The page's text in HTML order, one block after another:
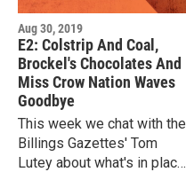
Aug 30, 2019
E2: Colstrip And Coal,
Brockel's Chocolates And
Miss Crow Nation Waves
Goodbye
This week we chat with the
Billings Gazettes' Tom
Lutey about what's in place